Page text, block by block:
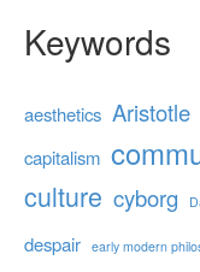
Keywords
aesthetics Aristotle
capitalism
culture cyborg
despair early modern